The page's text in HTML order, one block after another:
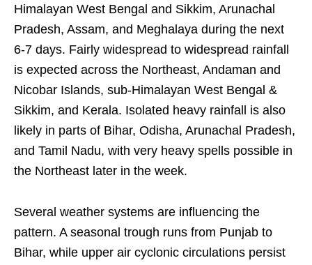
Himalayan West Bengal and Sikkim, Arunachal
Pradesh, Assam, and Meghalaya during the next
6-7 days. Fairly widespread to widespread rainfall
is expected across the Northeast, Andaman and
Nicobar Islands, sub-Himalayan West Bengal &
Sikkim, and Kerala. Isolated heavy rainfall is also
likely in parts of Bihar, Odisha, Arunachal Pradesh,
and Tamil Nadu, with very heavy spells possible in
the Northeast later in the week.
Several weather systems are influencing the
pattern. A seasonal trough runs from Punjab to
Bihar, while upper air cyclonic circulations persist